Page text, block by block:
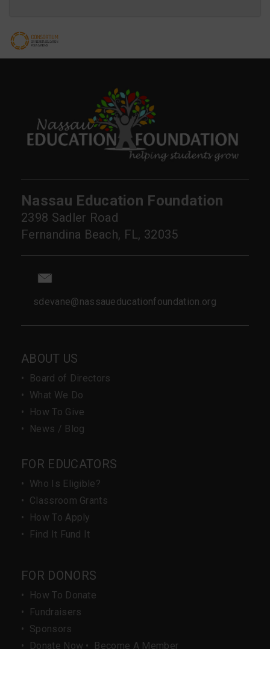
Nassau Education Foundation
2398 Sadler Road
Fernandina Beach, FL, 32035
sdevane@nassaueducationfoundation.org
ABOUT US
•
Board of Directors
• What We Do
•
How To Give
•
News / Blog
FOR EDUCATORS
• Who Is Eligible?
• Classroom Grants
•
How To Apply
•
Find It Fund It
FOR DONORS
•
How To Donate
•
Fundraisers
• Sponsors
•
Donate Now • Become A Member